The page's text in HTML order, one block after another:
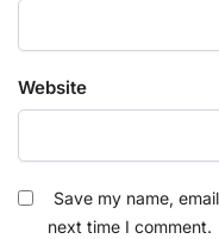
Website
Save my name,
next time I comment.